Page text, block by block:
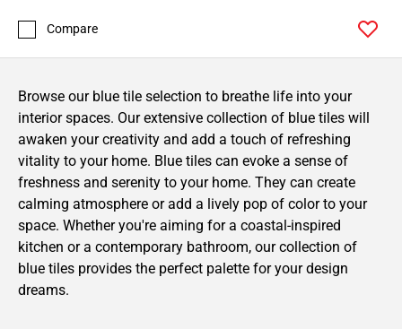
Compare
Browse our blue tile selection to breathe life into your
interior spaces. Our extensive collection of blue tiles will
awaken your creativity and add a touch of refreshing
vitality to your home. Blue tiles can evoke a sense of
freshness and serenity to your home. They can create
calming atmosphere or add a lively pop of color to your
space. Whether you're aiming for a coastal-inspired
kitchen or a contemporary bathroom, our collection of
blue tiles provides the perfect palette for your design
dreams.